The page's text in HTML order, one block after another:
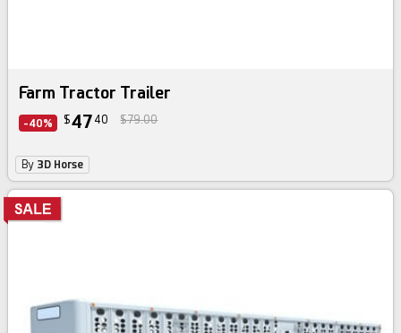
Farm Tractor Trailer
-40% $47 40 $79.00
By 3D Horse